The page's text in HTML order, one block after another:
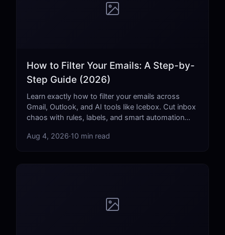
How to Filter Your Emails: A Step-by-
Step Guide (2026)
Learn exactly how to filter your emails across
Gmail, Outlook, and AI tools like Icebox. Cut inbox
chaos with rules, labels, and smart automation
Aug 4, 2026·10 min read